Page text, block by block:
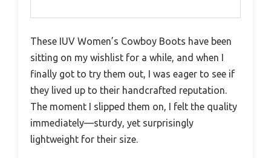
These IUV Women’s Cowboy Boots have been
sitting on my wishlist for a while, and when I
finally got to try them out, I was eager to see if
they lived up to their handcrafted reputation.
The moment I slipped them on, I felt the quality
immediately—sturdy, yet surprisingly
lightweight for their size.